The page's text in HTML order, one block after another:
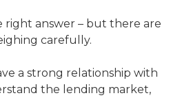
right answer – but there are
carefully.
a strong relationship with
the lending market,